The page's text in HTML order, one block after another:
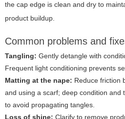
the cap edge is clean and dry to
product buildup.
Common problems and
Tangling: Gently detangle with
Frequent light conditioning prevents
Matting at the nape: Reduce friction
and using a scarf; deep condition and
to avoid propagating tangles.
Loss of shine: Clarify to remove